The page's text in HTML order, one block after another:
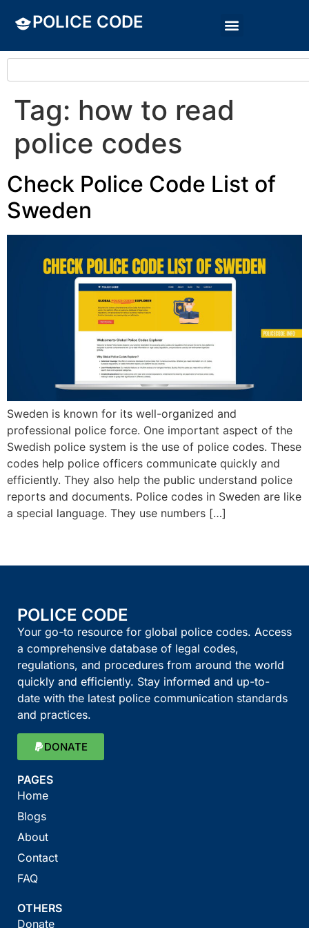
POLICE CODE
Tag: how to read
police codes
Check Police Code List of
Sweden
Sweden is known for its well-organized and
professional police force. One important aspect of the
Swedish police system is the use of police codes. These
codes help police officers communicate quickly and
efficiently. They also help the public understand police
reports and documents. Police codes in Sweden are like
a special language. They use numbers […]
POLICE CODE
Your go-to resource for global police codes. Access
a comprehensive database of legal codes,
regulations, and procedures from around the world
quickly and efficiently. Stay informed and up-to-
date with the latest police communication standards
and practices.
DONATE
PAGES
Home
Blogs
About
Contact
FAQ
OTHERS
Donate